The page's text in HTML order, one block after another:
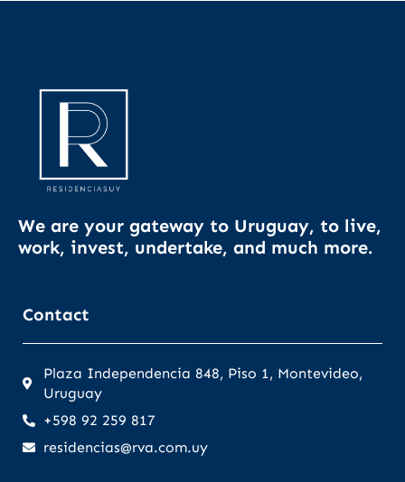
We are your gateway to Uruguay, to live,
work, invest, undertake, and much more.
Contact
Plaza Independencia 848, Piso 1, Montevideo,
Uruguay
+598 92 259 817
residencias@rva.com.uy